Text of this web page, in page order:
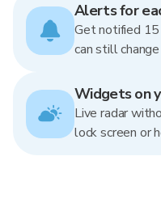
Alerts for
Get notified
can still
Widgets on
Live radar
lock screen or